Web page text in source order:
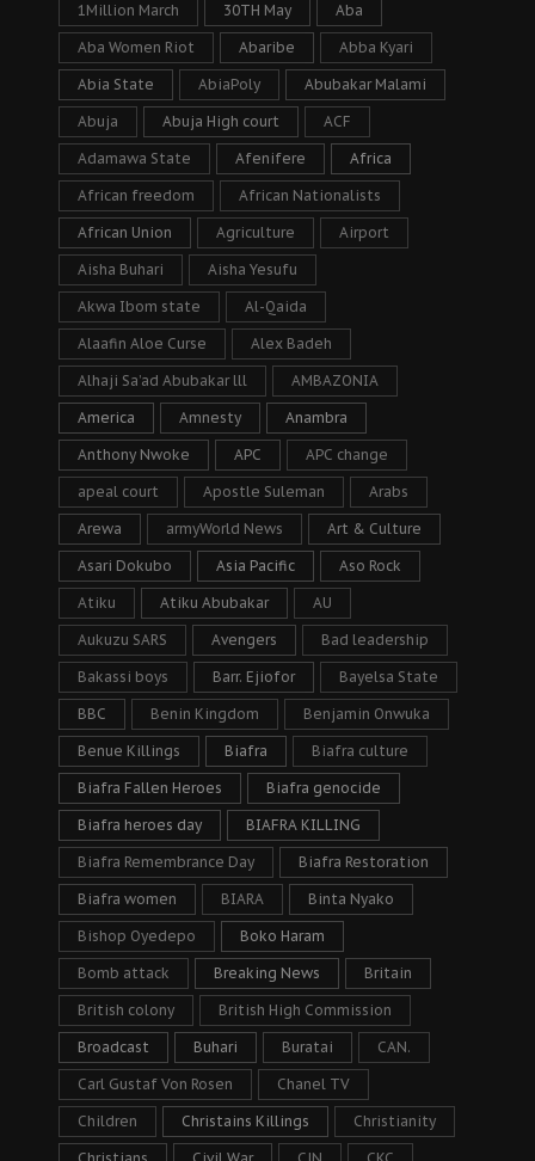
1Million March 30TH May Aba
Aba Women Riot Abaribe Abba Kyari
Abia State AbiaPoly Abubakar Malami
Abuja Abuja High court ACF
Adamawa State Afenifere Africa
African freedom African Nationalists
African Union Agriculture Airport
Aisha Buhari Aisha Yesufu
Akwa Ibom state Al-Qaida
Alaafin Aloe Curse Alex Badeh
Alhaji Sa’ad Abubakar lll AMBAZONIA
America Amnesty Anambra
Anthony Nwoke APC APC change
apeal court Apostle Suleman Arabs
Arewa armyWorld News Art & Culture
Asari Dokubo Asia Pacific Aso Rock
Atiku Atiku Abubakar AU
Aukuzu SARS Avengers Bad leadership
Bakassi boys Barr. Ejiofor Bayelsa State
BBC Benin Kingdom Benjamin Onwuka
Benue Killings Biafra Biafra culture
Biafra Fallen Heroes Biafra genocide
Biafra heroes day BIAFRA KILLING
Biafra Remembrance Day Biafra Restoration
Biafra women BIARA Binta Nyako
Bishop Oyedepo Boko Haram
Bomb attack Breaking News Britain
British colony British High Commission
Broadcast Buhari Buratai CAN.
Carl Gustaf Von Rosen Chanel TV
Children Christains Killings Christianity